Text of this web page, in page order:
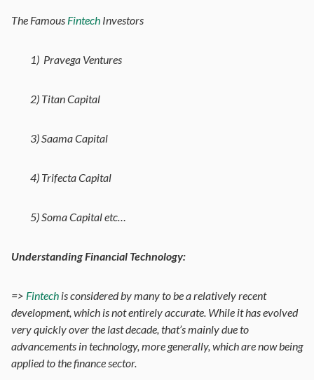
The Famous Fintech Investors
1) Pravega Ventures
2) Titan Capital
3) Saama Capital
4) Trifecta Capital
5) Soma Capital etc…
Understanding Financial Technology:
=> Fintech is considered by many to be a relatively recent
development, which is not entirely accurate. While it has evolved
very quickly over the last decade, that’s mainly due to
advancements in technology, more generally, which are now being
applied to the finance sector.